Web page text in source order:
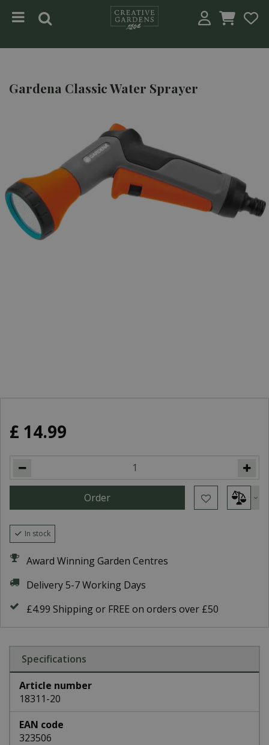
Gardena Classic Water Sprayer
£ 14.99
In stock
Award Winning Garden Centres
Delivery 5-7 Working Days
£4.99 Shipping or FREE on orders over £50
Specifications
Article number
18311-20
EAN code
323506